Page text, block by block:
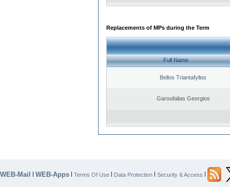
Replacements of MPs during the Term
Full Name
Bellos Triantafyllos
Garoufalias Georgios
WEB-Mail | WEB-Apps | Terms Of Use | Data Protection | Security & Access |